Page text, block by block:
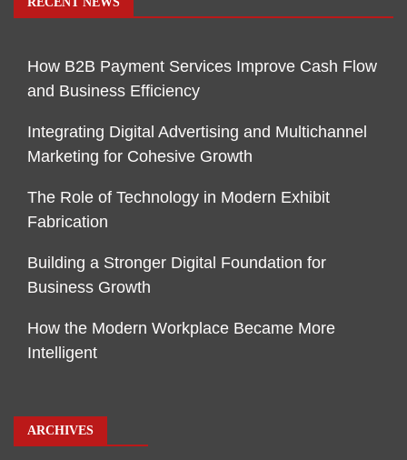
How B2B Payment Services Improve Cash Flow
and Business Efficiency
Integrating Digital Advertising and Multichannel
Marketing for Cohesive Growth
The Role of Technology in Modern Exhibit
Fabrication
Building a Stronger Digital Foundation for
Business Growth
How the Modern Workplace Became More
Intelligent
ARCHIVES